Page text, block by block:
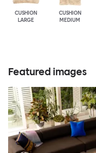
CUSHION
LARGE
CUSHION
MEDIUM
Featured images